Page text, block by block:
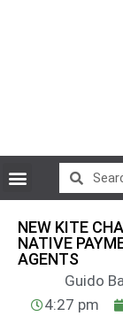
NEW KITE
NATIVE
AGENTS
Guido
4:27 pm